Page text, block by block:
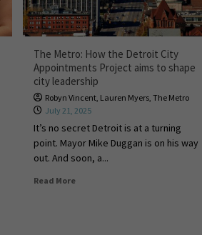
The Metro: How the Detroit City
Appointments Project aims to shape
city leadership
Robyn Vincent, Lauren Myers, The Metro
July 21, 2025
It’s no secret Detroit is at a turning
point. Mayor Mike Duggan is on his way
out. And soon, a...
Read More